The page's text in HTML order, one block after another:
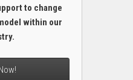
to change
within our